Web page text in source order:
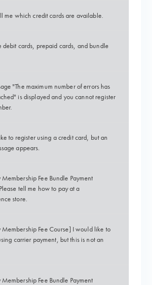
me which credit cards are available.
debit cards, prepaid cards, and bundle
"The maximum number of errors has
is displayed and you cannot register
to register using a credit card, but an
appears.
Fee Bundle Payment
tell me how to pay at a
store.
Fee Course] I would like to
carrier payment, but this is not an
Fee Bundle Payment